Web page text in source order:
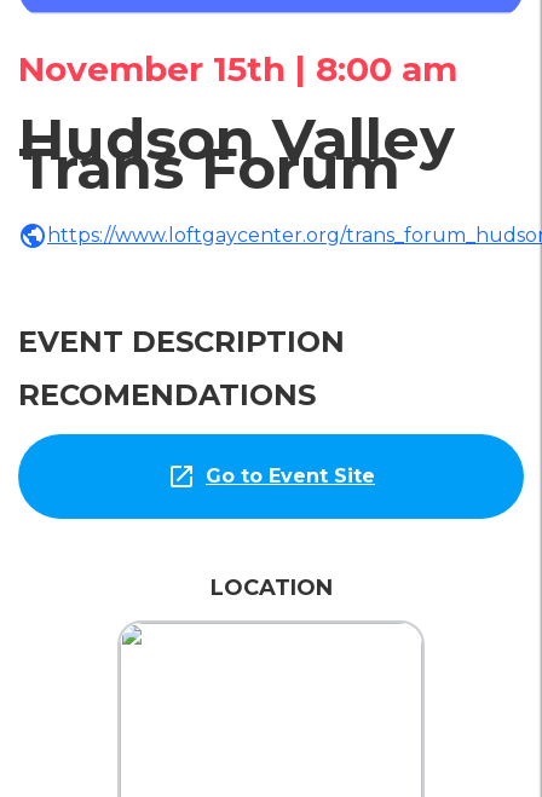
November 15th | 8:00 am
Hudson Valley
Trans Forum
public https://www.loftgaycenter.org/
EVENT DESCRIPTION
RECOMENDATIONS
open_in_new Go to Event Site
LOCATION